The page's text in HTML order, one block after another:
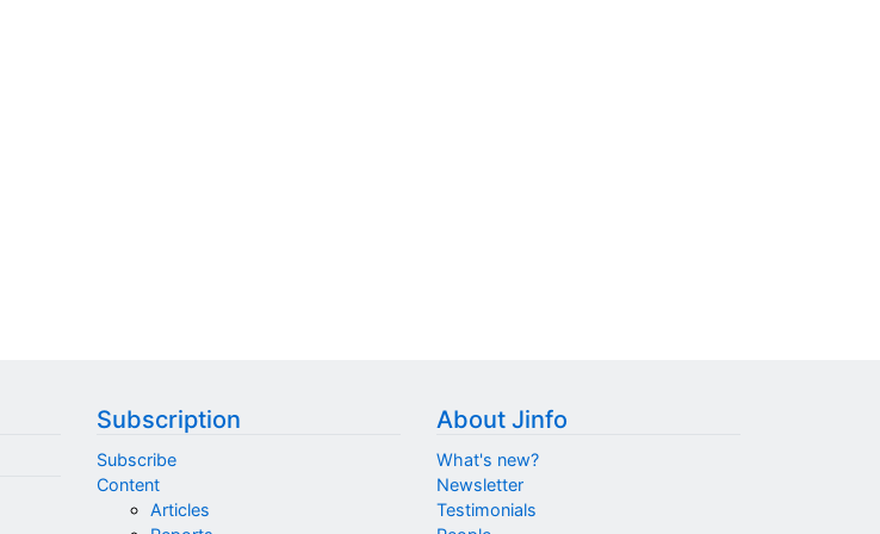
Subscription
Subscribe
Content
Articles
About Jinfo
What's new?
Newsletter
Testimonials